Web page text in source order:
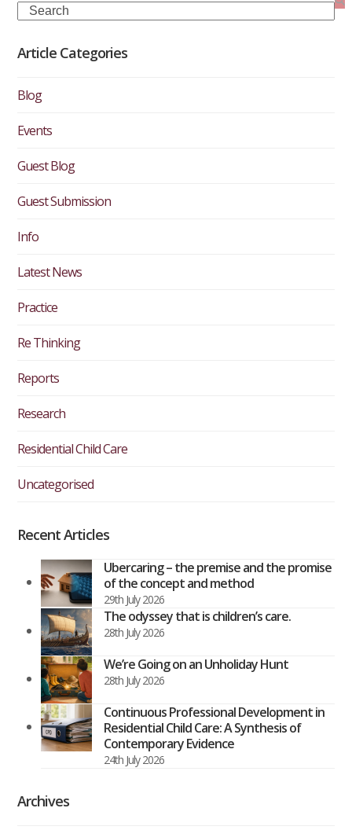
Search
Article Categories
Blog
Events
Guest Blog
Guest Submission
Info
Latest News
Practice
Re Thinking
Reports
Research
Residential Child Care
Uncategorised
Recent Articles
Ubercaring – the premise and the promise
of the concept and method
29th July 2026
The odyssey that is children’s care.
28th July 2026
We’re Going on an Unholiday Hunt
28th July 2026
Continuous Professional Development in
Residential Child Care: A Synthesis of
Contemporary Evidence
24th July 2026
Archives